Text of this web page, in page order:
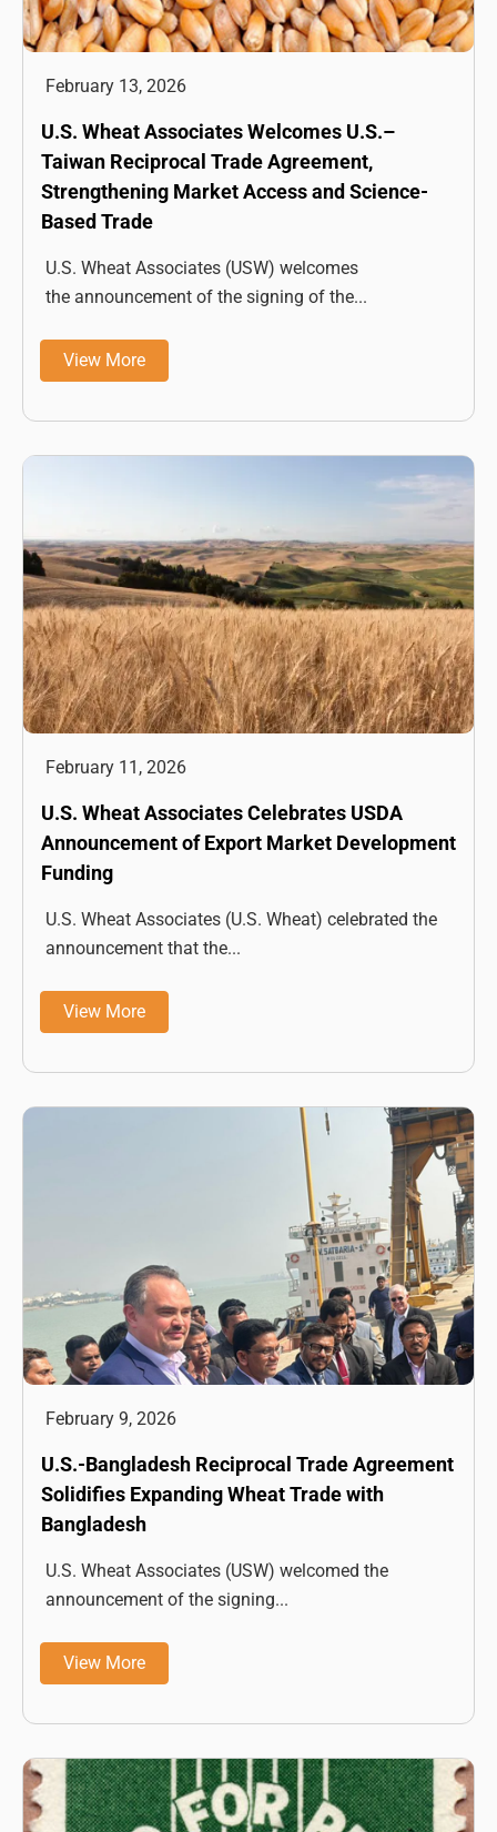
February 13, 2026
U.S. Wheat Associates Welcomes U.S.–
Taiwan Reciprocal Trade Agreement,
Strengthening Market Access and Science-
Based Trade
U.S. Wheat Associates (USW) welcomes
the announcement of the signing of the...
View More
February 11, 2026
U.S. Wheat Associates Celebrates USDA
Announcement of Export Market Development
Funding
U.S. Wheat Associates (U.S. Wheat) celebrated the
announcement that the...
View More
February 9, 2026
U.S.-Bangladesh Reciprocal Trade Agreement
Solidifies Expanding Wheat Trade with
Bangladesh
U.S. Wheat Associates (USW) welcomed the
announcement of the signing...
View More